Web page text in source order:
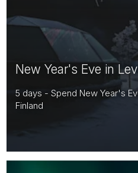
New Year's Eve in
5 days - Spend New Year's
Finland